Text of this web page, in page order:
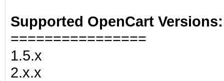
Supported OpenCart Versions:
================
1.5.x
2.x.x